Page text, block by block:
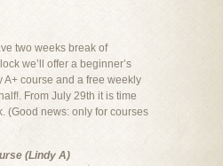
two weeks break of
we’ll offer a beginner’s
A+ course and a free weekly
From July 29th it is time
(Good news: only for courses
(Lindy A)